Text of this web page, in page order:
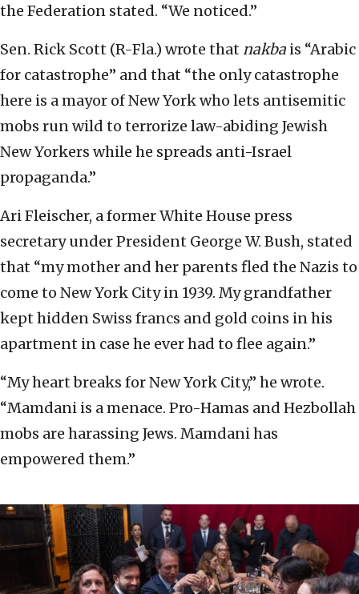
the Federation stated. “We noticed.”
Sen. Rick Scott (R-Fla.) wrote that nakba is “Arabic
for catastrophe” and that “the only catastrophe
here is a mayor of New York who lets antisemitic
mobs run wild to terrorize law-abiding Jewish
New Yorkers while he spreads anti-Israel
propaganda.”
Ari Fleischer, a former White House press
secretary under President George W. Bush, stated
that “my mother and her parents fled the Nazis to
come to New York City in 1939. My grandfather
kept hidden Swiss francs and gold coins in his
apartment in case he ever had to flee again.”
“My heart breaks for New York City,” he wrote.
“Mamdani is a menace. Pro-Hamas and Hezbollah
mobs are harassing Jews. Mamdani has
empowered them.”